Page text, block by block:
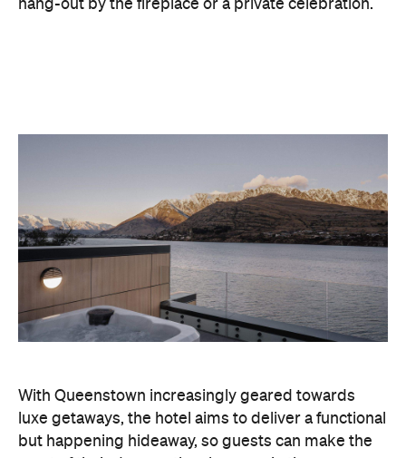
With Queenstown increasingly geared towards
luxe getaways, the hotel aims to deliver a functional
but happening hideaway, so guests can make the
most of their days on the slopes or in the
countryside, then retreat to a suitably cosy base.
Soon offering a solid list of wellness and dining
region's ever-growing popularity with locals and
travellers alike.